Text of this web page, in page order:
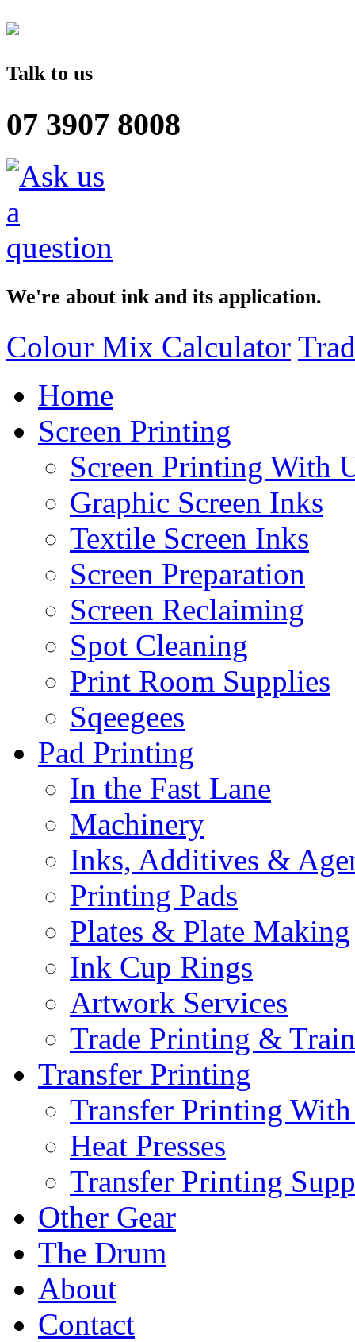
Talk to us
07 3907 8008
We're about ink and its application.
Colour Mix Calculator
Home
Screen Printing
Screen Printing With
Graphic Screen Inks
Textile Screen Inks
Screen Preparation
Screen Reclaiming
Spot Cleaning
Print Room Supplies
Sqeegees
Pad Printing
In the Fast Lane
Machinery
Inks, Additives &
Printing Pads
Plates & Plate Making
Ink Cup Rings
Artwork Services
Trade Printing &
Transfer Printing
Transfer Printing
Heat Presses
Transfer Printing
Other Gear
The Drum
About
Contact